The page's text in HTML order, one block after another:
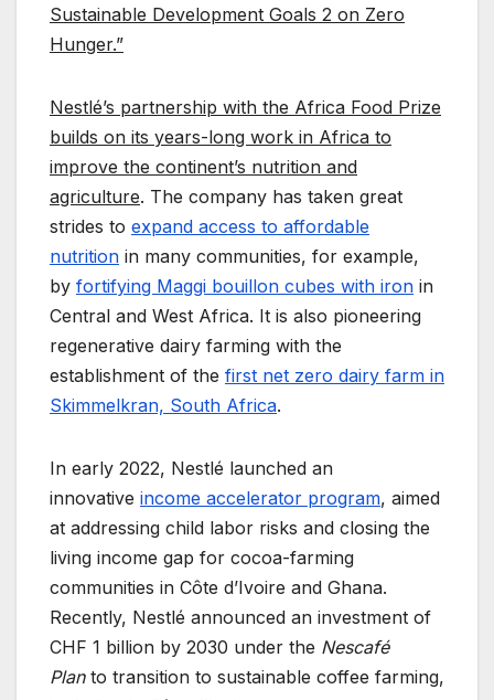
Sustainable Development Goals 2 on Zero
Hunger.”
Nestlé’s partnership with the Africa Food Prize
builds on its years-long work in Africa to
improve the continent’s nutrition and
agriculture. The company has taken great
strides to expand access to affordable
nutrition in many communities, for example,
by fortifying Maggi bouillon cubes with iron in
Central and West Africa. It is also pioneering
regenerative dairy farming with the
establishment of the first net zero dairy farm in
Skimmelkran, South Africa.
In early 2022, Nestlé launched an
innovative income accelerator program, aimed
at addressing child labor risks and closing the
living income gap for cocoa-farming
communities in Côte d’Ivoire and Ghana.
Recently, Nestlé announced an investment of
CHF 1 billion by 2030 under the Nescafé
Planto transition to sustainable coffee farming,